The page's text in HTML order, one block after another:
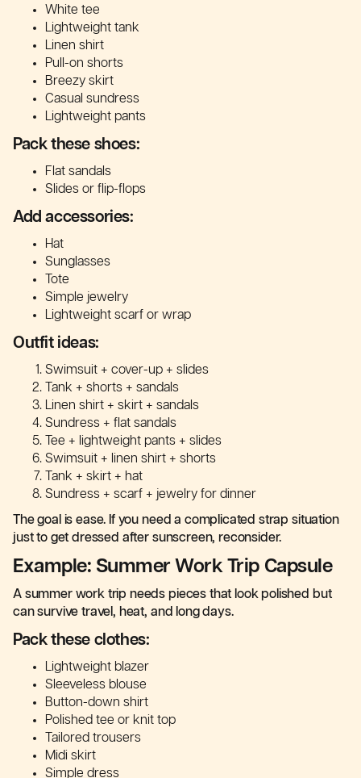
White tee
Lightweight tank
Linen shirt
Pull-on shorts
Breezy skirt
Casual sundress
Lightweight pants
Pack these shoes:
Flat sandals
Slides or flip-flops
Add accessories:
Hat
Sunglasses
Tote
Simple jewelry
Lightweight scarf or wrap
Outfit ideas:
Swimsuit + cover-up + slides
Tank + shorts + sandals
Linen shirt + skirt + sandals
Sundress + flat sandals
Tee + lightweight pants + slides
Swimsuit + linen shirt + shorts
Tank + skirt + hat
Sundress + scarf + jewelry for dinner
The goal is ease. If you need a complicated strap situation
just to get dressed after sunscreen, reconsider.
Example: Summer Work Trip Capsule
A summer work trip needs pieces that look polished but
can survive travel, heat, and long days.
Pack these clothes:
Lightweight blazer
Sleeveless blouse
Button-down shirt
Polished tee or knit top
Tailored trousers
Midi skirt
Simple dress